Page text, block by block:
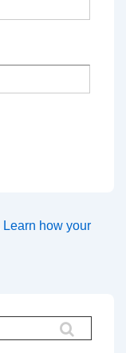
Learn how your